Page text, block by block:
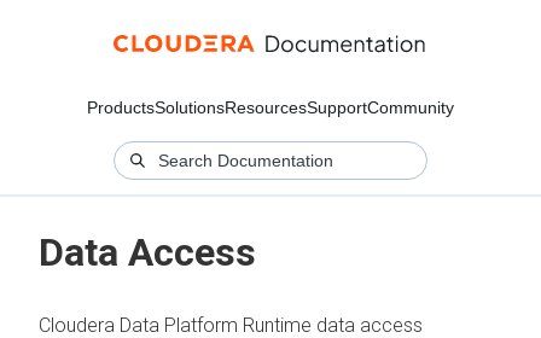
ProductsSolutionsResourcesSupportCommunity
Data Access
Cloudera Data Platform Runtime data access